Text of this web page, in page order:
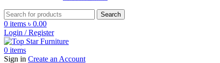
Search
0 items ৳ 0.00
Login / Register
0 items
Sign in Create an Account